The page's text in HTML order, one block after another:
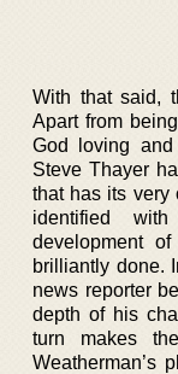
With that said,
Apart from
God loving and
Steve Thayer
that has its very
identified
development
brilliantly done.
news reporter
depth of his
turn makes
Weatherman’s